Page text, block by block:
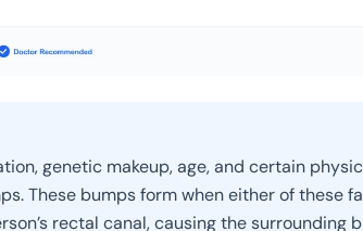
genetic makeup, age, and certain
These bumps form when either of these
rectal canal, causing the surrounding